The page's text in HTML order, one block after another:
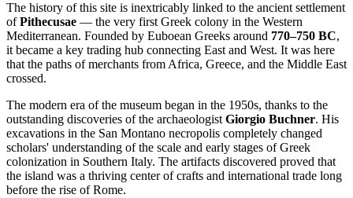
The history of this site is inextricably linked to the ancient settlement
ofPithecusae — the very first Greek colony in the Western
Mediterranean. Founded by Euboean Greeks around 770–750 BC,
it became a key trading hub connecting East and West. It was here
that the paths of merchants from Africa, Greece, and the Middle East
crossed.
The modern era of the museum began in the 1950s, thanks to the
outstanding discoveries of the archaeologistGiorgio Buchner. His
excavations in the San Montano necropolis completely changed
scholars' understanding of the scale and early stages of Greek
colonization in Southern Italy. The artifacts discovered proved that
the island was a thriving center of crafts and international trade long
before the rise of Rome.